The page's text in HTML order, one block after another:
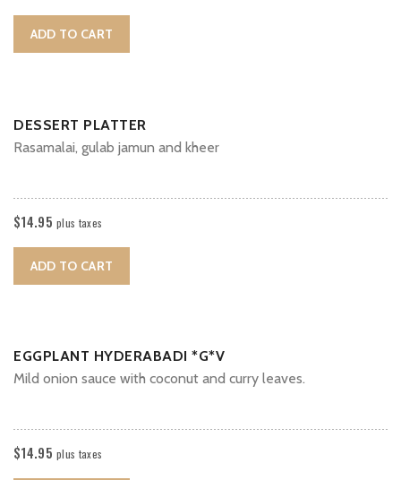
ADD TO CART
DESSERT PLATTER
Rasamalai, gulab jamun and kheer
$14.95 plus taxes
ADD TO CART
EGGPLANT HYDERABADI *G*V
Mild onion sauce with coconut and curry leaves.
$14.95 plus taxes